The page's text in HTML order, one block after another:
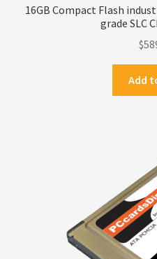
16GB Compact Flash
grade SLC
$
Add